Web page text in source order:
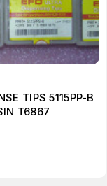
TIPS 5115PP-B
T6867